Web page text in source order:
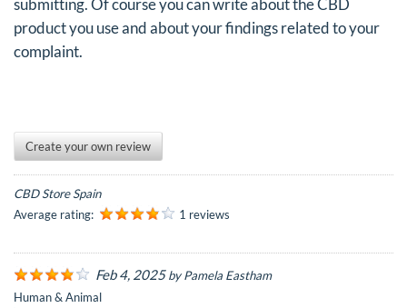
submitting. Of course you can write about the CBD
product you use and about your findings related to your
complaint.
Create your own review
CBD Store Spain
Average rating:
1 reviews
Feb 4, 2025byPamela Eastham
Human & Animal